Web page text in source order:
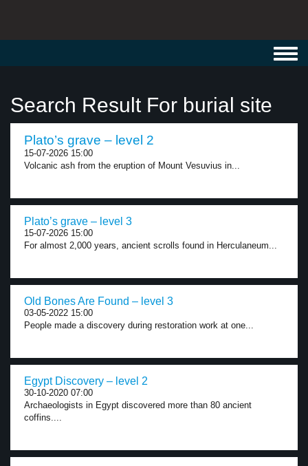
Search Result For burial site
Plato’s grave – level 2
15-07-2026 15:00
Volcanic ash from the eruption of Mount Vesuvius in...
Plato’s grave – level 3
15-07-2026 15:00
For almost 2,000 years, ancient scrolls found in Herculaneum...
Old Bones Are Found – level 3
03-05-2022 15:00
People made a discovery during restoration work at one...
Egypt Discovery – level 2
30-10-2020 07:00
Archaeologists in Egypt discovered more than 80 ancient
coffins....